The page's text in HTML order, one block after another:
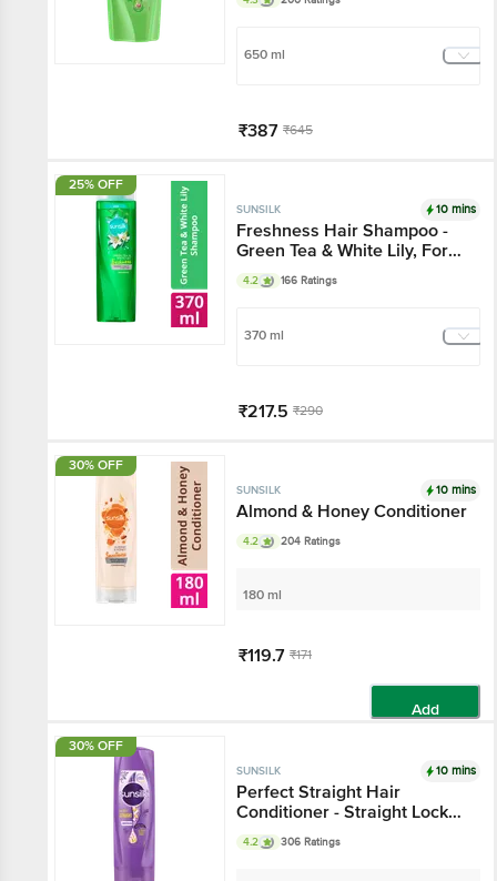
Healthy Looking & Long hair
650 ml
₹387 ₹645
25% OFF
SUNSILK 10 mins
Freshness Hair Shampoo -
Green Tea & White Lily, For
Freshly Fragrant & Lively
Hair
4.2 166 Ratings
370 ml
₹217.5 ₹290
30% OFF
SUNSILK 10 mins
Almond & Honey Conditioner
4.2 204 Ratings
180 ml
₹119.7 ₹171
Add
30% OFF
SUNSILK 10 mins
Perfect Straight Hair
Conditioner - Straight Lock
Technology, Lively Straight
Hair for 24 Hours
4.2 306 Ratings